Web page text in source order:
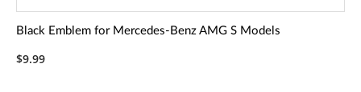
Black Emblem for Mercedes-Benz AMG S Models
$9.99